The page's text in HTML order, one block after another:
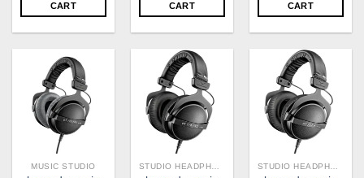
CART
CART
CART
MUSIC STUDIO